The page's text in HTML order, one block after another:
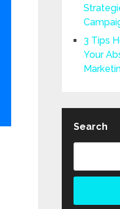
3 Tips
Your
Search